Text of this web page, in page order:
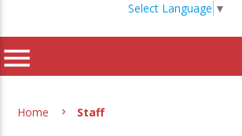
Select Language ▼
menu
Home Staff